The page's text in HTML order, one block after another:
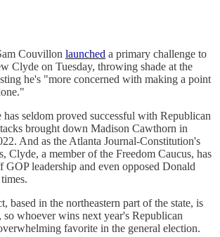
Couvillon launched a primary challenge to
Clyde on Tuesday, throwing shade at the
he's "more concerned with making a point
has seldom proved successful with Republican
brought down Madison Cawthorn in
And as the Atlanta Journal-Constitution's
Clyde, a member of the Freedom Caucus, has
GOP leadership and even opposed Donald
based in the northeastern part of the state, is
so whoever wins next year's Republican
favorite in the general election.